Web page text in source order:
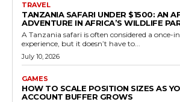
TRAVEL
TANZANIA SAFARI UNDER $1500: AN
ADVENTURE IN AFRICA’S WILDLIFE
A Tanzania safari is often considered a once-
experience, but it doesn’t have to...
July 10, 2026
GAMES
HOW TO SCALE POSITION SIZES AS
ACCOUNT BUFFER GROWS